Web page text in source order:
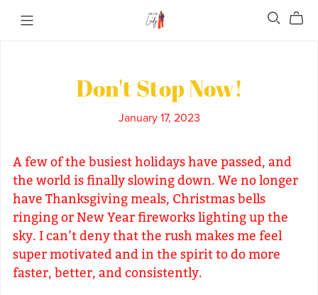
Don't Stop Now!
January 17, 2023
A few of the busiest holidays have passed, and
the world is finally slowing down. We no longer
have Thanksgiving meals, Christmas bells
ringing or New Year fireworks lighting up the
sky. I can’t deny that the rush makes me feel
super motivated and in the spirit to do more
faster, better, and consistently.